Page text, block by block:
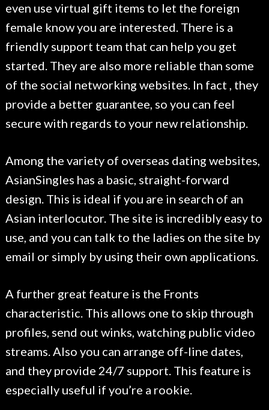
even use virtual gift items to let the foreign
female know you are interested. There is a
friendly support team that can help you get
started. They are also more reliable than some
of the social networking websites. In fact , they
provide a better guarantee, so you can feel
secure with regards to your new relationship.
Among the variety of overseas dating websites,
AsianSingles has a basic, straight-forward
design. This is ideal if you are in search of an
Asian interlocutor. The site is incredibly easy to
use, and you can talk to the ladies on the site by
email or simply by using their own applications.
A further great feature is the Fronts
characteristic. This allows one to skip through
profiles, send out winks, watching public video
streams. Also you can arrange off-line dates,
and they provide 24/7 support. This feature is
especially useful if you’re a rookie.